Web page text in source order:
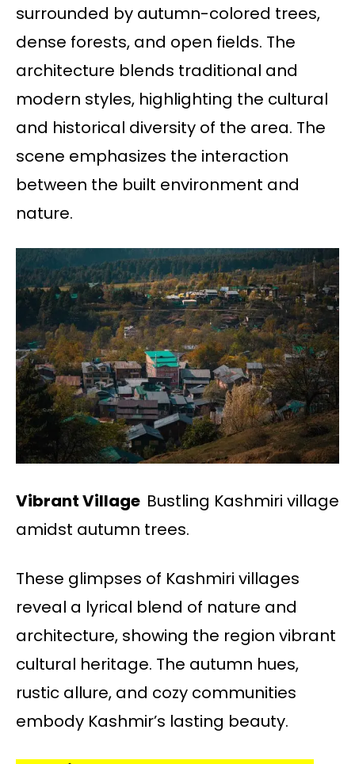
surrounded by autumn-colored trees,
dense forests, and open fields. The
architecture blends traditional and
modern styles, highlighting the cultural
and historical diversity of the area. The
scene emphasizes the interaction
between the built environment and
nature.
Vibrant Village Bustling Kashmiri village
amidst autumn trees.
These glimpses of Kashmiri villages
reveal a lyrical blend of nature and
architecture, showing the region vibrant
cultural heritage. The autumn hues,
rustic allure, and cozy communities
embody Kashmir’s lasting beauty.